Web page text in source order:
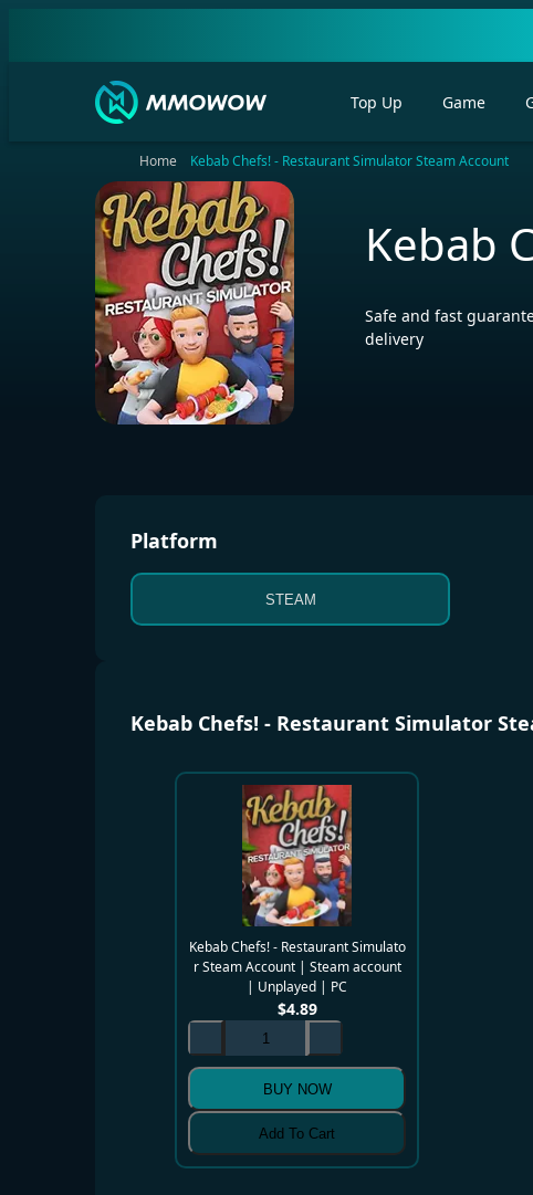
Top Up Game
Home Kebab Chefs! - Restaurant Simulator Steam Account
Kebab
Safe and fast
delivery
Platform
STEAM
Kebab Chefs! - Restaurant Simulator
Kebab Chefs! - Restaurant Simulato
r Steam Account | Steam account
| Unplayed | PC
$4.89
BUY NOW
Add To Cart